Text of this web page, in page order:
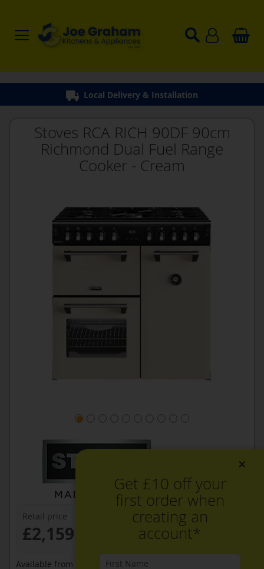
Local Delivery & Installation
Stoves RCA RICH 90DF 90cm
Richmond Dual Fuel Range
Cooker - Cream
Retail price
£2,159.99
Available from 20th August 2026
×
Get £10 off your
first order when
creating an
account*